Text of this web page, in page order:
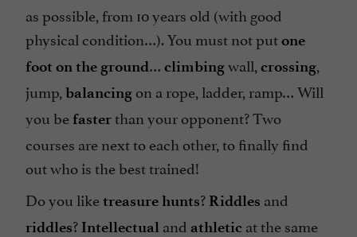
as possible, from 10 years old (with good
physical condition…). You must not putone
foot on the ground… climbingwall, crossing
jump, balancing on a rope, ladder, ramp… Will
you be fasterthan your opponent? Two
courses are next to each other, to finally find
out who is the best trained!
Do you liketreasure hunts? Riddles and
riddles? Intellectual and athletic at the same